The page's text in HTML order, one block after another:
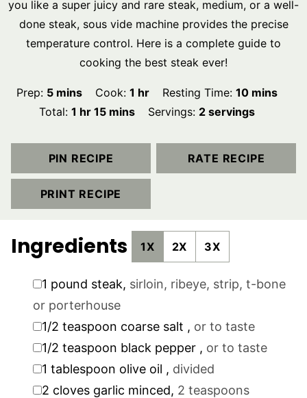
you like a super juicy and rare steak, medium, or a well-
done steak, sous vide machine provides the precise
temperature control. Here is a complete guide to
cooking the best steak ever!
Prep: 5minutes
mins Cook: 1 hour
hr Resting Time:10minutes
mins
Total: 1 hour
hr 15minutes
mins Servings: 2 servings
PIN RECIPE RATE RECIPE
PRINT RECIPE
Ingredients 1X 2X 3X
▢
1 pound steak, sirloin, ribeye, strip, t-bone
or porterhouse
▢
1/2 teaspoon coarse salt , or to taste
▢
1/2 teaspoon black pepper , or to taste
▢
1 tablespoon olive oil , divided
▢
2 cloves garlic minced, 2 teaspoons